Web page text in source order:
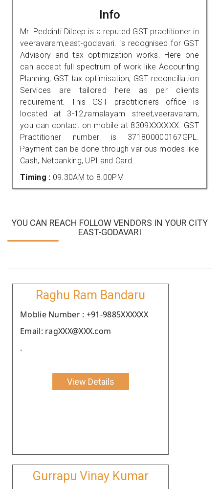
Info
Mr. Peddinti Dileep is a reputed GST practitioner in
veeravaram,east-godavari. is recognised for GST
Advisory and tax optimization works. Here one
can accept full spectrum of work like Accounting
Planning, GST tax optimisation, GST reconciliation
Services are tailored here as per clients
requirement. This GST practitioners office is
located at 3-12,ramalayam street,veeravaram,
you can contact on mobile at 8309XXXXXX. GST
Practitioner number is 371800000167GPL.
Payment can be done through various modes like
Cash, Netbanking, UPI and Card.
Timing : 09.30AM to 8.00PM
YOU CAN REACH FOLLOW VENDORS IN YOUR CITY
EAST-GODAVARI
Raghu Ram Bandaru
Moblie Number : +91-9885XXXXXX
Email: ragXXX@XXX.com
.
View Details
Gurrapu Vinay Kumar